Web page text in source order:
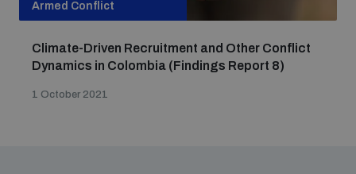
Non-Proliferation Treaty Review Conference
UN General Assembly First Committee
Armed Conflict
Climate-Driven Recruitment and Other Conflict
Dynamics in Colombia (Findings Report 8)
1 October 2021